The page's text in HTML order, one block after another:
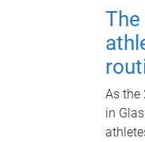
As the
in